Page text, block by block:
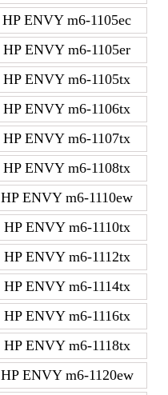
HP ENVY m6-1105ec
HP ENVY m6-1105er
HP ENVY m6-1105tx
HP ENVY m6-1106tx
HP ENVY m6-1107tx
HP ENVY m6-1108tx
HP ENVY m6-1110ew
HP ENVY m6-1110tx
HP ENVY m6-1112tx
HP ENVY m6-1114tx
HP ENVY m6-1116tx
HP ENVY m6-1118tx
HP ENVY m6-1120ew